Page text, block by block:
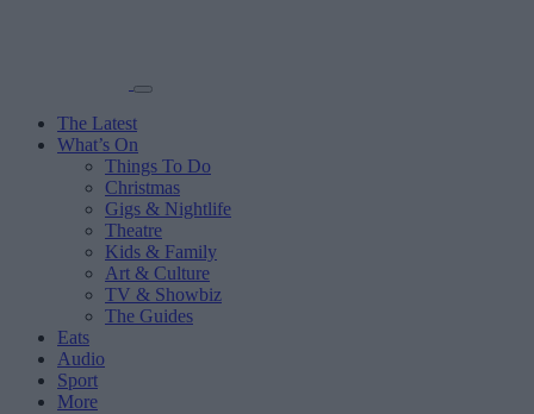
The Latest
What’s On
Things To Do
Christmas
Gigs & Nightlife
Theatre
Kids & Family
Art & Culture
TV & Showbiz
The Guides
Eats
Audio
Sport
More